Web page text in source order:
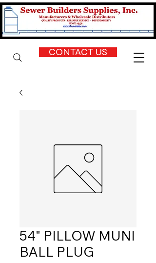
CONTACT US
54" PILLOW MUNI
BALL PLUG